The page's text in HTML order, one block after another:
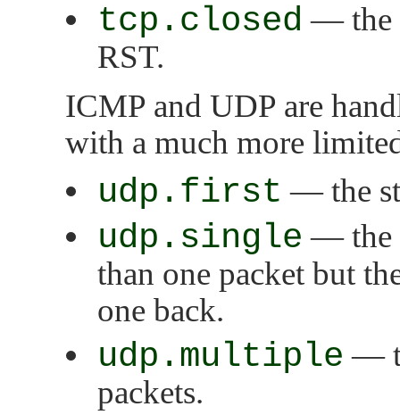
tcp.closed — the
RST.
ICMP and UDP are
with a much more
udp.first — the
udp.single — the
than one packet but
one back.
udp.multiple —
packets.